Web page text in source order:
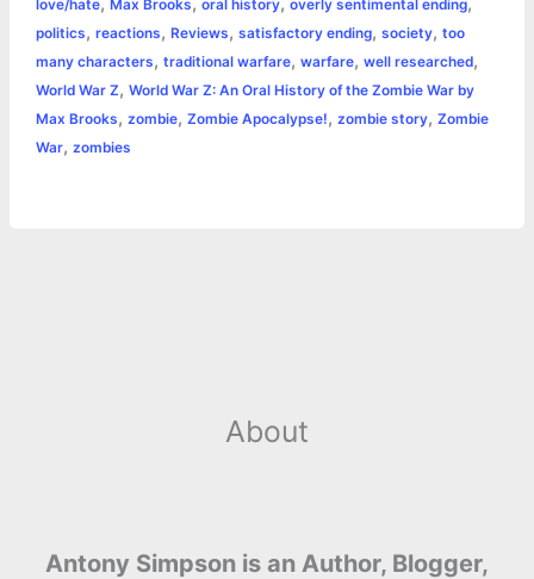
o
k
g
e
r
p
p
e
s
n
k
love/hate Max Brooks oral history overly sentimental ending
politics, reactions, Reviews, satisfactory ending, society, too
many characters, traditional warfare, warfare, well researched,
World War Z, World War Z: An Oral History of the Zombie War by
Max Brooks, zombie, Zombie Apocalypse!, zombie story, Zombie
War, zombies
About
Antony Simpson is an Author, Blogger,